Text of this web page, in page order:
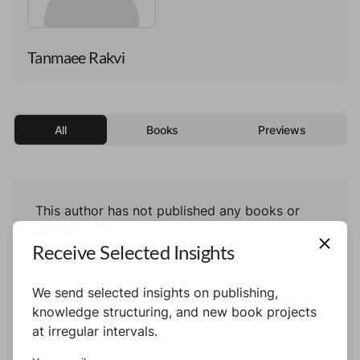
Tanmaee Rakvi
All Books Previews
This author has not published any books or
Receive Selected Insights
We send selected insights on publishing,
knowledge structuring, and new book projects
at irregular intervals.